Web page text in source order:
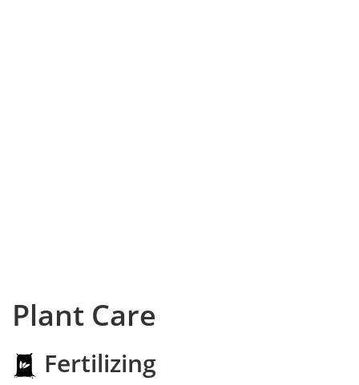
Plant Care
Fertilizing